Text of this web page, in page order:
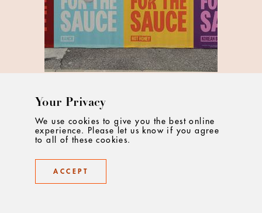
McDonald's Put Sauces Centre Stage
'Here for the Sauce' by Leo UK invites fans to co-
create in their shared love of McDonald’s sauces
Your Privacy
We use cookies to give you the best online
experience. Please let us know if you agree
to all of these cookies.
ACCEPT